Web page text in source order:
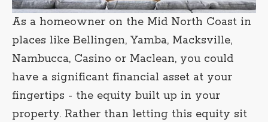
As a homeowner on the Mid North Coast in
places like Bellingen, Yamba, Macksville,
Nambucca, Casino or Maclean, you could
have a significant financial asset at your
fingertips - the equity built up in your
property. Rather than letting this equity sit